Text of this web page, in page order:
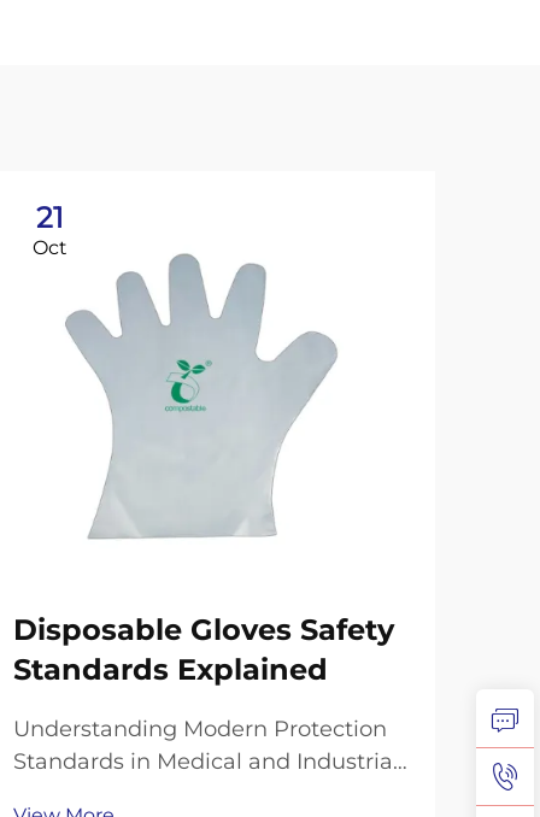
21
Oct
Disposable Gloves Safety
Standards Explained
Understanding Modern Protection
Standards in Medical and Industrial